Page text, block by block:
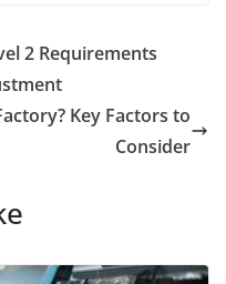
2 Requirements
Key Factors to
Consider